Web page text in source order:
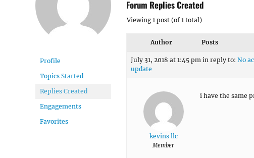
Profile
Topics Started
Replies Created
Engagements
Favorites
Forum Replies Created
Viewing 1 post (of 1 total)
Author Posts
July 31, 2018 at 1:45 pm in reply to: No
update
kevins llc
Member
i have the same